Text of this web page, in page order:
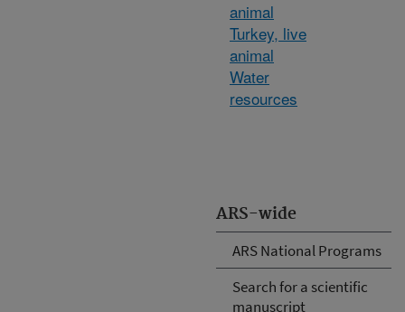
ARS-wide
ARS National Programs
Search for a scientific
manuscript
animal
Turkey, live
animal
Water
resources